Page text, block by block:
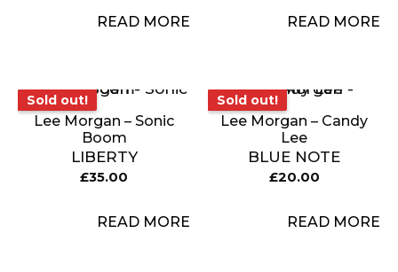
READ MORE READ MORE
Sold out!
Sold out!
Lee Morgan – Sonic
Boom
LIBERTY
£35.00
READ MORE
Sold out!
Sold out!
Lee Morgan – Candy
Lee
BLUE NOTE
£20.00
READ MORE